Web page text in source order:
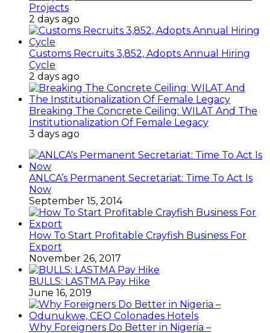
Projects
2 days ago
Customs Recruits 3,852, Adopts Annual Hiring
Cycle
2 days ago
Breaking The Concrete Ceiling: WILAT And The
Institutionalization Of Female Legacy
3 days ago
ANLCA’s Permanent Secretariat: Time To Act Is
Now
September 15, 2014
How To Start Profitable Crayfish Business For
Export
November 26, 2017
BULLS: LASTMA Pay Hike
June 16, 2019
Why Foreigners Do Better in Nigeria –